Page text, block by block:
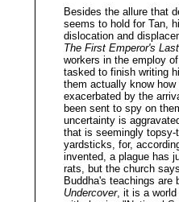
Besides the allure that
seems to hold for Tan,
dislocation and
The First Emperor's
workers in the employ
tasked to finish writing
them actually know
exacerbated by the
been sent to spy on
uncertainty is
that is seemingly topsy-
yardsticks, for,
invented, a plague has
rats, but the church
Buddha's teachings are
Undercover, it is a world